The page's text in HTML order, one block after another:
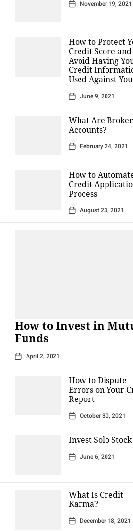
November 19, 2021
How to Protect
Credit Score and
Avoid Having
Credit
Used Against You
June 9, 2021
What Are
Accounts?
February 24, 2021
How to
Credit
Process
August 23, 2021
How to Invest in
Funds
April 2, 2021
How to Dispute
Errors on Your
Report
October 30, 2021
Invest Solo Stock
June 6, 2021
What Is Credit
Karma?
December 18, 2021